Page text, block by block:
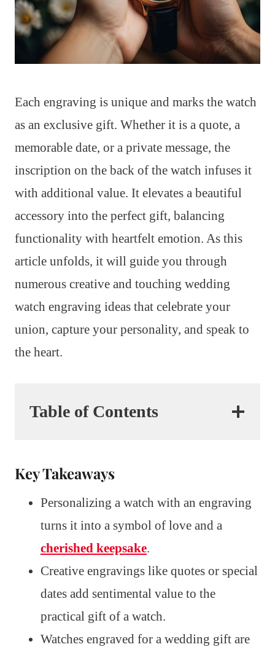
Each engraving is unique and marks the watch
as an exclusive gift. Whether it is a quote, a
memorable date, or a private message, the
inscription on the back of the watch infuses it
with additional value. It elevates a beautiful
accessory into the perfect gift, balancing
functionality with heartfelt emotion. As this
article unfolds, it will guide you through
numerous creative and touching wedding
watch engraving ideas that celebrate your
union, capture your personality, and speak to
the heart.
Table of Contents
Key Takeaways
Personalizing a watch with an engraving
turns it into a symbol of love and a
cherished keepsake.
Creative engravings like quotes or special
dates add sentimental value to the
practical gift of a watch.
Watches engraved for a wedding gift are